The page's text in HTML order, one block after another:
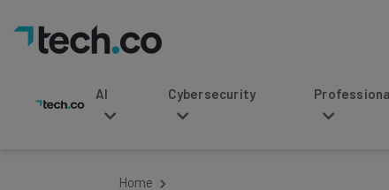
Cybersecurity Professional